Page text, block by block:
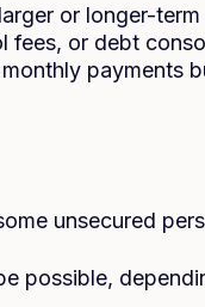
or longer-
fees, or debt
payments
unsecured
possible,